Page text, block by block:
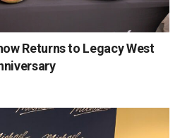
Returns to Legacy West